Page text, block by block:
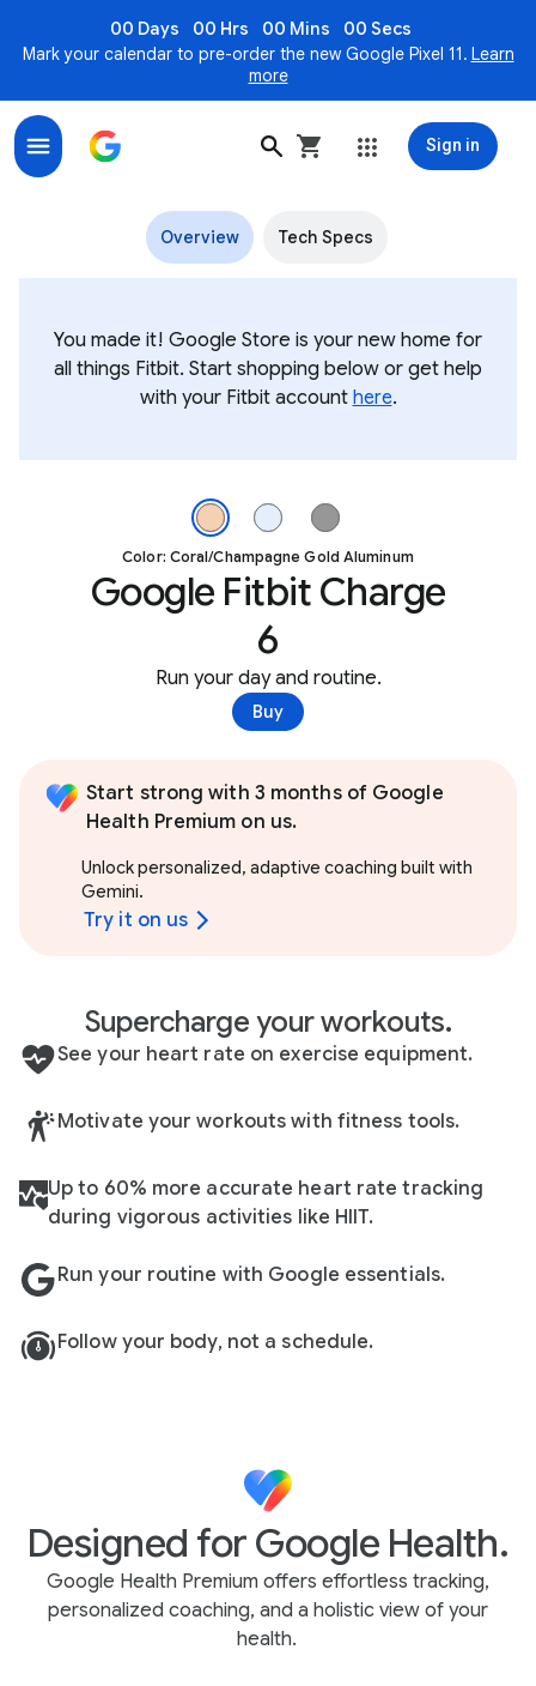
00 Days 00 Hrs 00 Mins
00 Secs
Mark your calendar to pre-order the new Google Pixel 11. Learn
more
Sign in
Fitbit Charge 6 Premium Fitness Tracker
Overview Tech Specs
You made it! Google Store is your new home for
all things Fitbit. Start shopping below or get help
with your Fitbit account here.
Google Fitbit Charge
6
Run your day and routine.
Buy
Color: Coral/Champagne Gold Aluminum
Fitbit Charge 6 in Coral / Champagne Gold Aluminum. Its
Start strong with 3 months of Google
Health Premium on us.
Unlock personalized, adaptive coaching built with
Gemini.
Try it on us
Supercharge your workouts.
See your heart rate on exercise equipment.
Motivate your workouts with fitness tools.
Up to 60% more accurate heart rate tracking
during vigorous activities like HIIT.
Run your routine with Google essentials.
Follow your body, not a schedule.
Designed for Google Health.
Google Health Premium offers effortless tracking,
personalized coaching, and a holistic view of your
health.